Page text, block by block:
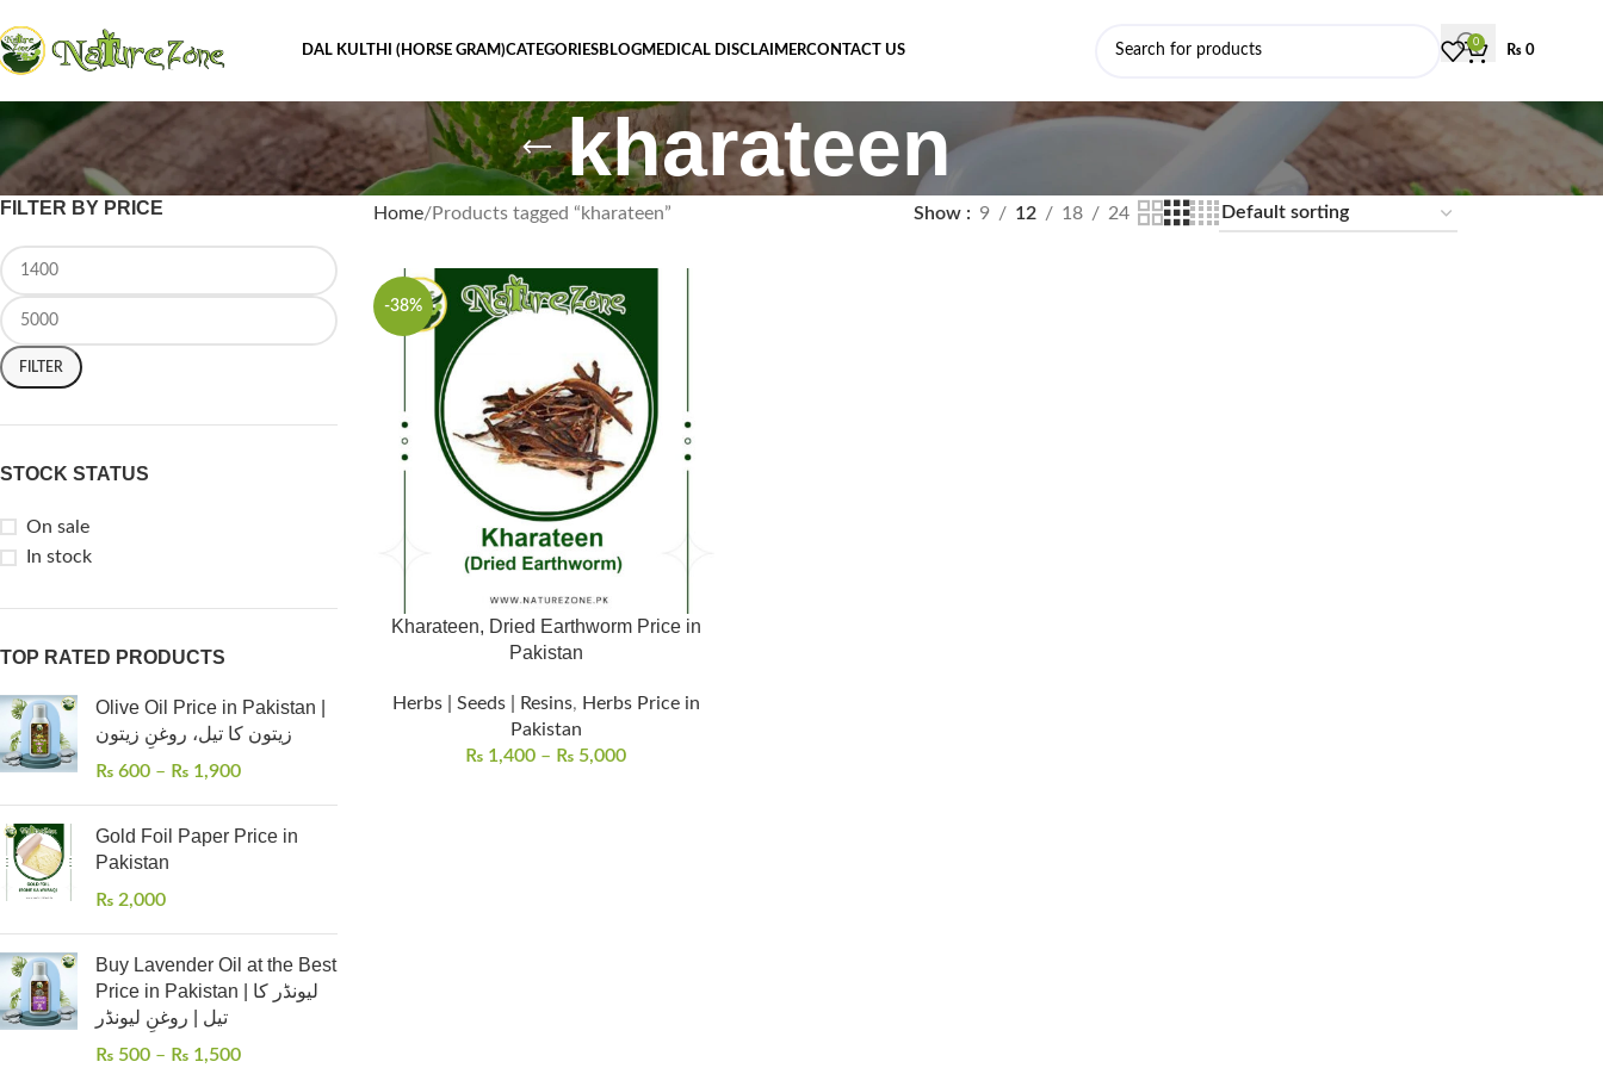
DAL KULTHI (HORSE GRAM)CATEGORIESBLOGMEDICAL DISCLAIMERCONTACT US
0
₨0
kharateen
FILTER BY PRICE
FILTER
STOCK STATUS
On sale
In stock
TOP RATED PRODUCTS
Olive Oil Price in Pakistan |
زیتون کا تیل، روغنِ زیتون
₨ 600 – ₨ 1,900
Gold Foil Paper Price in
Pakistan
₨ 2,000
Buy Lavender Oil at the Best
Price in Pakistan | لیونڈر کا
تیل | روغنِ لیونڈر
₨ 500 – ₨ 1,500
Home Products tagged “kharateen” Show 9 12 18 24
-38%
Kharateen, Dried Earthworm Price in
Pakistan
Herbs | Seeds | Resins, Herbs Price in
Pakistan
₨ 1,400 – ₨ 5,000